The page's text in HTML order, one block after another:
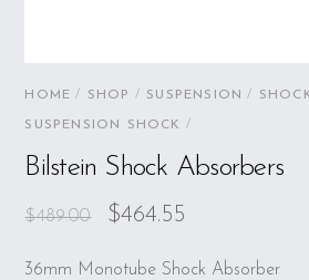
HOME / SHOP / SUSPENSION /
SUSPENSION SHOCK /
Bilstein Shock Absorbers
$489.00 $464.55
36mm Monotube Shock Absorber